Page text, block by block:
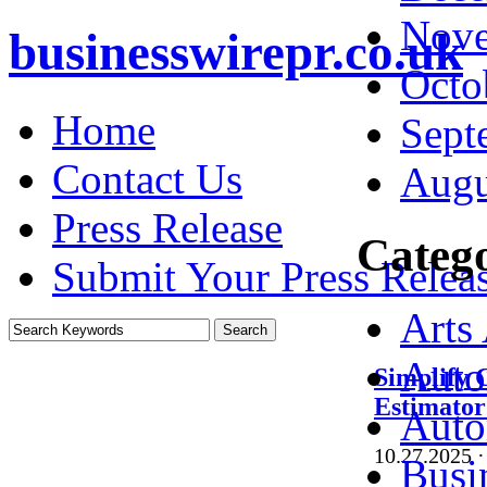
businesswirepr.co.uk
Home
Contact Us
Press Release
Submit Your Press
Simplify
10.27.2025 ·
Arts